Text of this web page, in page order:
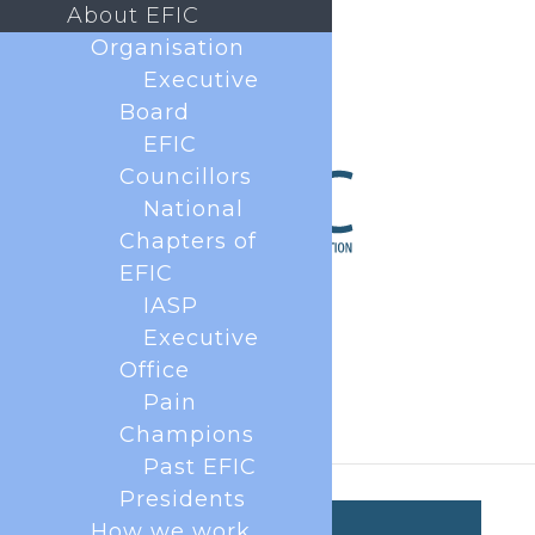
About EFIC
Organisation
Executive
Board
EFIC
Councillors
National
Chapters of
EFIC
IASP
Executive
Office
Pain
Champions
Past EFIC
Presidents